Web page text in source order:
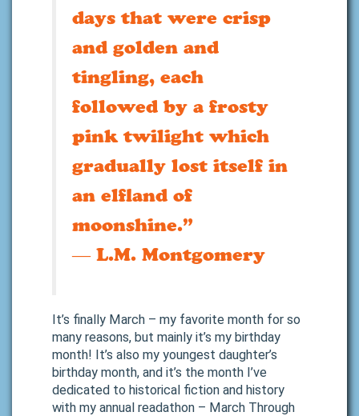
days that were crisp
and golden and
tingling, each
followed by a frosty
pink twilight which
gradually lost itself in
an elfland of
moonshine.”
― L.M. Montgomery
It’s finally March – my favorite month for so
many reasons, but mainly it’s my birthday
month! It’s also my youngest daughter’s
birthday month, and it’s the month I’ve
dedicated to historical fiction and history
with my annual readathon – March Through